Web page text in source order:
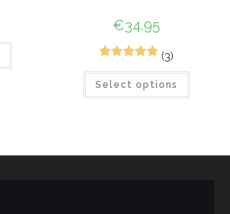
€34.95
out of 5
(3)
Select options